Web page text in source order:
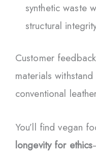
synthetic waste
structural
Customer
materials withstand
conventional
You’ll find vegan
longevity for ethics